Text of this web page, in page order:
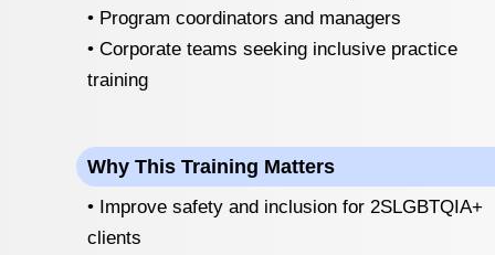
Why This Training Matters
• Improve safety and inclusion for 2SLGBTQIA+
clients
• Program coordinators and managers
• Corporate teams seeking inclusive practice
training